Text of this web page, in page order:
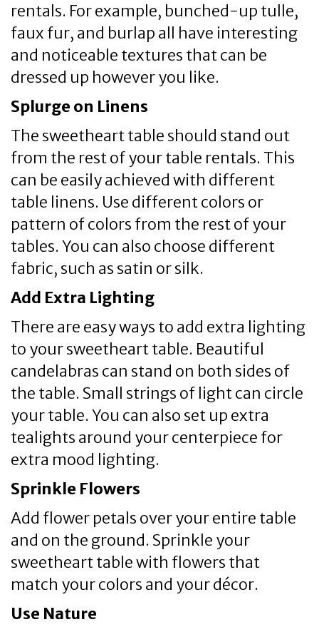
rentals. For example, bunched-up tulle,
faux fur, and burlap all have interesting
and noticeable textures that can be
dressed up however you like.
Splurge on Linens
The sweetheart table should stand out
from the rest of your table rentals. This
can be easily achieved with different
table linens. Use different colors or
pattern of colors from the rest of your
tables. You can also choose different
fabric, such as satin or silk.
Add Extra Lighting
There are easy ways to add extra lighting
to your sweetheart table. Beautiful
candelabras can stand on both sides of
the table. Small strings of light can circle
your table. You can also set up extra
tealights around your centerpiece for
extra mood lighting.
Sprinkle Flowers
Add flower petals over your entire table
and on the ground. Sprinkle your
sweetheart table with flowers that
match your colors and your décor.
Use Nature